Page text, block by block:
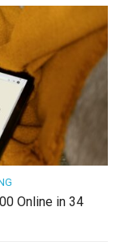
Online in 34